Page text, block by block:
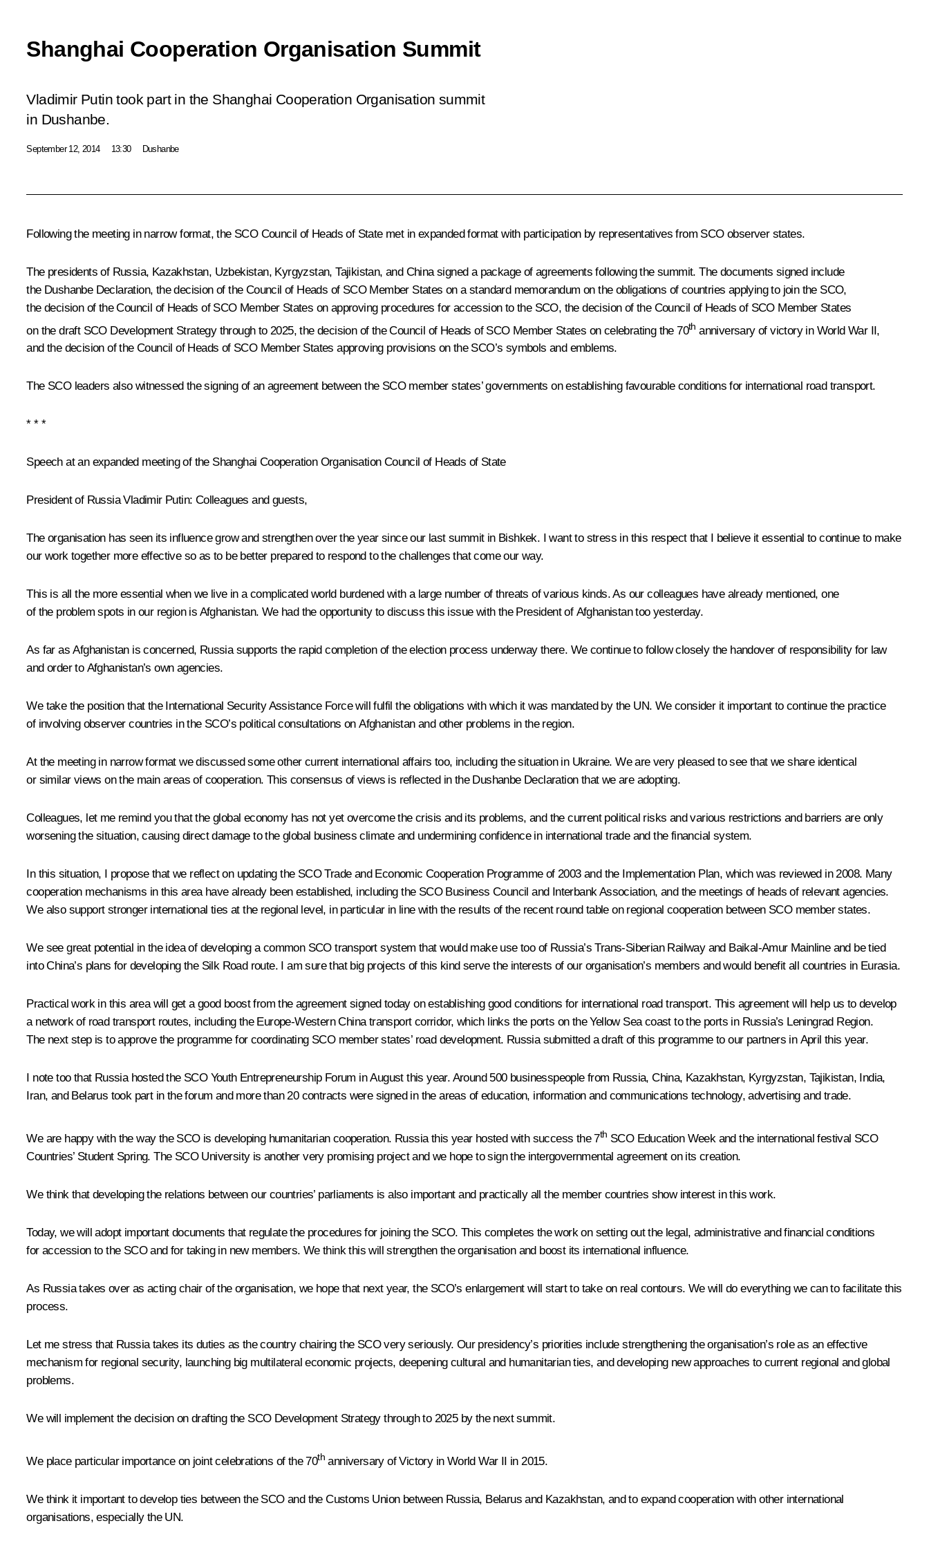
Shanghai Cooperation Organisation Summit
Vladimir Putin took part in the Shanghai Cooperation Organisation summit
in Dushanbe.
September 12, 2014 13:30 Dushanbe
Following the meeting in narrow format, the SCOCouncil of Heads of State met in expanded format with participation by representatives from SCO observer states.
The presidents of Russia, Kazakhstan, Uzbekistan, Kyrgyzstan, Tajikistan, and China signed a package of agreements following the summit. The documents signed include
the Dushanbe Declaration, the decision of the Council of Heads of SCO Member States on a standard memorandum on the obligations of countries applying to join the SCO,
the decision of the Council of Heads of SCO Member States on approving procedures for accession to the SCO, the decision of the Council of Heads of SCO Member States
on the draft SCO Development Strategy through to 2025, the decision of the Council of Heads of SCO Member States on celebrating the 70th anniversary of victory in World War II,
and the decision of the Council of Heads of SCO Member States approving provisions on the SCO’s symbols and emblems.
The SCO leaders also witnessed the signing of an agreement between the SCO member states’ governments on establishing favourable conditions for international road transport.
* * *
Speech at an expanded meeting of the Shanghai Cooperation Organisation Council of Heads of State
President of Russia Vladimir Putin: Colleagues and guests,
The organisation has seen its influence grow and strengthen over the year since our last summit in Bishkek. I want to stress in this respect that I believe it essential to continue to make
our work together more effective so as to be better prepared to respond to the challenges that come our way.
This is all the more essential when we live in a complicated world burdened with a large number of threats of various kinds. As our colleagues have already mentioned, one
of the problem spots in our region is Afghanistan. We had the opportunity to discuss this issue with the President of Afghanistan too yesterday.
As far as Afghanistan is concerned, Russia supports the rapid completion of the election process underway there. We continue to follow closely the handover of responsibility for law
and order to Afghanistan’s own agencies.
We take the position that the International Security Assistance Force will fulfil the obligations with which it was mandated by the UN. We consider it important to continue the practice
of involving observer countries in the SCO’s political consultations on Afghanistan and other problems in the region.
At the meeting in narrow format we discussed some other current international affairs too, including the situation in Ukraine. We are very pleased to see that we share identical
or similar views on the main areas of cooperation. This consensus of views is reflected in the Dushanbe Declaration that we are adopting.
Colleagues, let me remind you that the global economy has not yet overcome the crisis and its problems, and the current political risks and various restrictions and barriers are only
worsening the situation, causing direct damage to the global business climate and undermining confidence in international trade and the financial system.
In this situation, I propose that we reflect on updating the SCO Trade and Economic Cooperation Programme of 2003 and the Implementation Plan, which was reviewed in 2008. Many
cooperation mechanisms in this area have already been established, including the SCO Business Council and Interbank Association, and the meetings of heads of relevant agencies.
We also support stronger international ties at the regional level, in particular in line with the results of the recent round table on regional cooperation between SCO member states.
We see great potential in the idea of developing a common SCO transport system that would make use too of Russia’s Trans-Siberian Railway and Baikal-Amur Mainline and be tied
into China’s plans for developing the Silk Road route. I am sure that big projects of this kind serve the interests of our organisation’s members and would benefit all countries in Eurasia.
Practical work in this area will get a good boost from the agreement signed today on establishing good conditions for international road transport. This agreement will help us to develop
a network of road transport routes, including the Europe-Western China transport corridor, which links the ports on the Yellow Sea coast to the ports in Russia’s Leningrad Region.
The next step is to approve the programme for coordinating SCO member states’ road development. Russia submitted a draft of this programme to our partners in April this year.
I note too that Russia hosted the SCO Youth Entrepreneurship Forum in August this year. Around 500 businesspeople from Russia, China, Kazakhstan, Kyrgyzstan, Tajikistan, India,
Iran, and Belarus took part in the forum and more than 20 contracts were signed in the areas of education, information and communications technology, advertising and trade.
We are happy with the way the SCO is developing humanitarian cooperation. Russia this year hosted with success the 7th SCO Education Week and the international festival SCO
Countries’ Student Spring. The SCO University is another very promising project and we hope to sign the intergovernmental agreement on its creation.
We think that developing the relations between our countries’ parliaments is also important and practically all the member countries show interest in this work.
Today, we will adopt important documents that regulate the procedures for joining the SCO. This completes the work on setting out the legal, administrative and financial conditions
for accession to the SCO and for taking in new members. We think this will strengthen the organisation and boost its international influence.
As Russia takes over as acting chair of the organisation, we hope that next year, the SCO’s enlargement will start to take on real contours. We will do everything we can to facilitate this
process.
Let me stress that Russia takes its duties as the country chairing the SCO very seriously. Our presidency’s priorities include strengthening the organisation’s role as an effective
mechanism for regional security, launching big multilateral economic projects, deepening cultural and humanitarian ties, and developing new approaches to current regional and global
problems.
We will implement the decision on drafting the SCO Development Strategy through to 2025 by the next summit.
We place particular importance on joint celebrations of the 70th anniversary of Victory in World War II in 2015.
We think it important to develop ties between the SCO and the Customs Union between Russia, Belarus and Kazakhstan, and to expand cooperation with other international
organisations, especially the UN.